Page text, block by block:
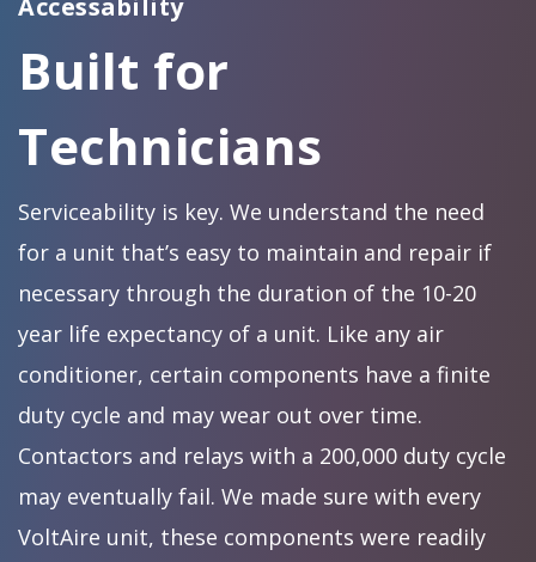
Accessability
Built for
Technicians
Serviceability is key. We understand the need
for a unit that’s easy to maintain and repair if
necessary through the duration of the 10-20
year life expectancy of a unit. Like any air
conditioner, certain components have a finite
duty cycle and may wear out over time.
Contactors and relays with a 200,000 duty cycle
may eventually fail. We made sure with every
VoltAire unit, these components were readily